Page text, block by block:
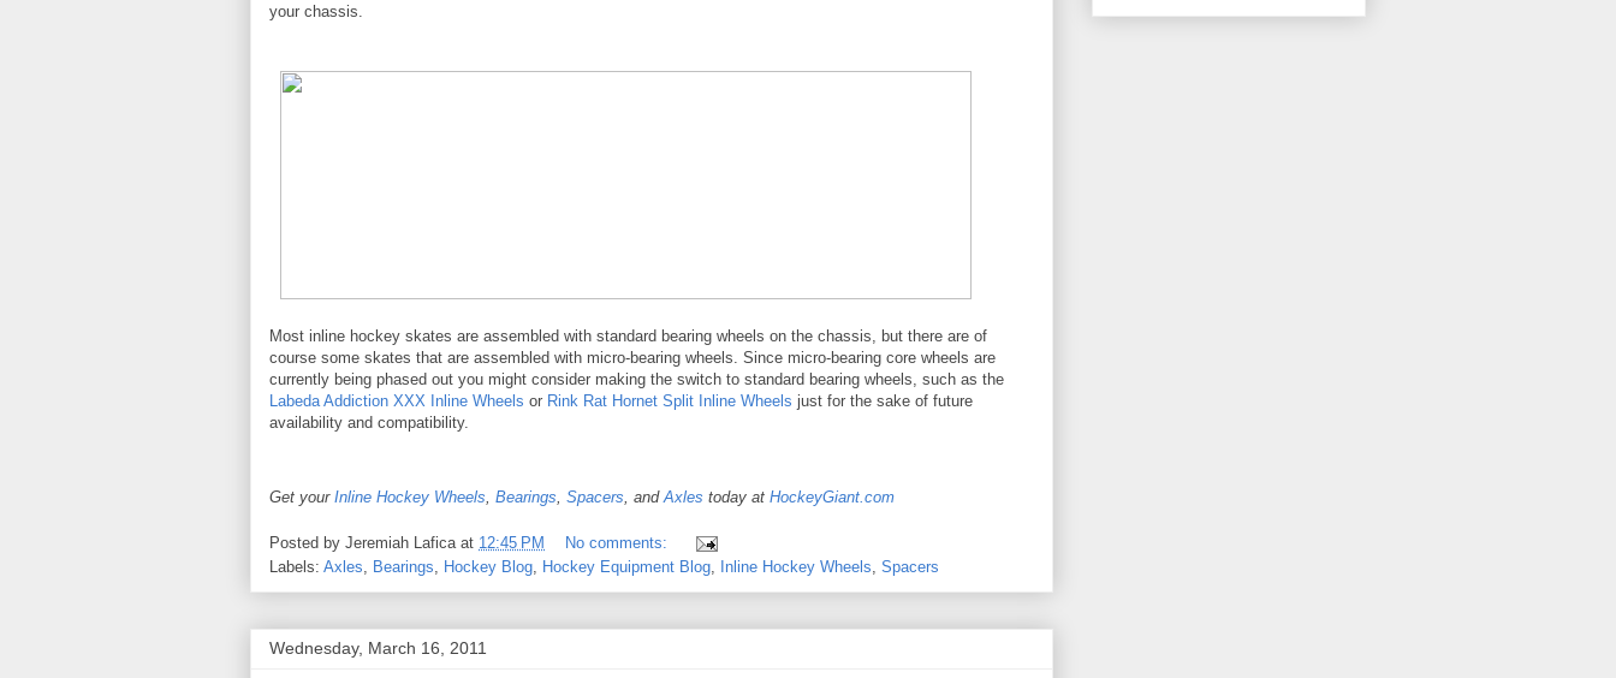
your chassis.
Most inline hockey skates are assembled with standard bearing wheels on the chassis, but there are of
course some skates that are assembled with micro-bearing wheels. Since micro-bearing core wheels are
currently being phased out you might consider making the switch to standard bearing wheels, such as the
Labeda Addiction XXX Inline Wheels or Rink Rat Hornet Split Inline Wheels just for the sake of future
availability and compatibility.
Get your Inline Hockey Wheels Bearings Spacers , and Axles today at HockeyGiant.com
Posted by Jeremiah Lafica at 12:45 PM
No comments:
Labels: Axles, Bearings, Hockey Blog, Hockey Equipment Blog, Inline Hockey Wheels, Spacers
Wednesday, March 16, 2011